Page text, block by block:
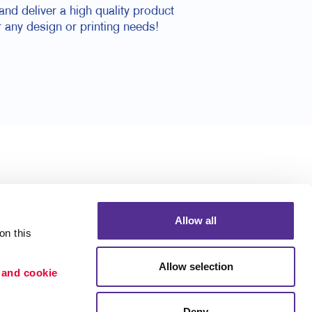
this
cookie
Allow all
Allow selection
deliver a high quality product
design or printing needs!